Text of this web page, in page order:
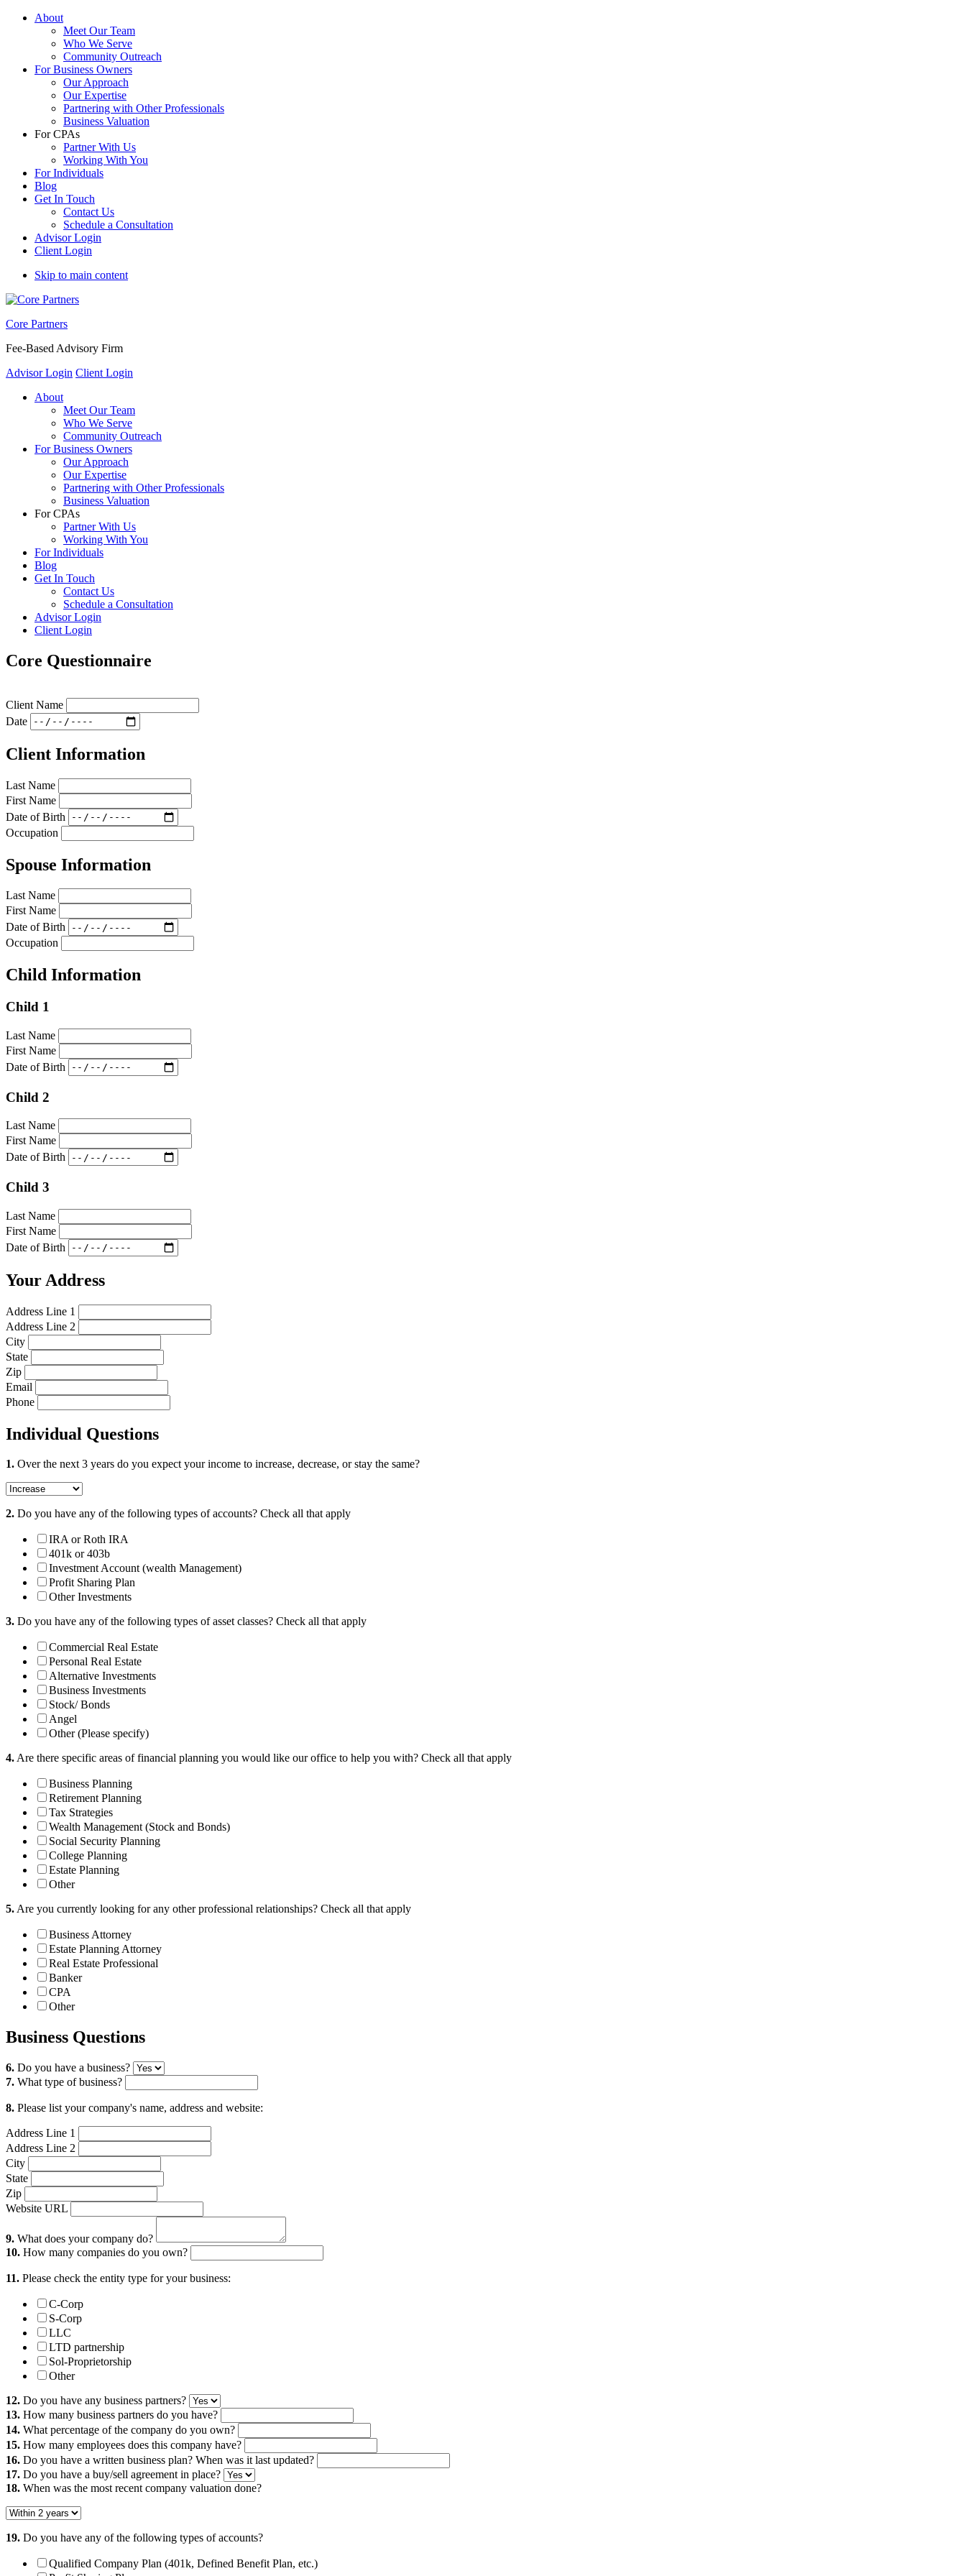
About
Meet Our Team
Who We Serve
Community Outreach
For Business Owners
Our Approach
Our Expertise
Partnering with Other Professionals
Business Valuation
For CPAs
Partner With Us
Working With You
For Individuals
Blog
Get In Touch
Contact Us
Schedule a Consultation
Advisor Login
Client Login
Skip to main content
Core Partners
Fee-Based Advisory Firm
Advisor Login Client Login
About
Meet Our Team
Who We Serve
Community Outreach
For Business Owners
Our Approach
Our Expertise
Partnering with Other Professionals
Business Valuation
For CPAs
Partner With Us
Working With You
For Individuals
Blog
Get In Touch
Contact Us
Schedule a Consultation
Advisor Login
Client Login
Core Questionnaire
Client Name
Date
Client Information
Last Name
First Name
Date of Birth
Occupation
Spouse Information
Last Name
First Name
Date of Birth
Occupation
Child Information
Child 1
Last Name
First Name
Date of Birth
Child 2
Last Name
First Name
Date of Birth
Child 3
Last Name
First Name
Date of Birth
Your Address
Address Line 1
Address Line 2
City
State
Zip
Email
Phone
Individual Questions
1. Over the next 3 years do you expect your income to increase, decrease, or stay the same?
2. Do you have any of the following types of accounts? Check all that apply
IRA or Roth IRA
401k or 403b
Investment Account (wealth Management)
Profit Sharing Plan
Other Investments
3. Do you have any of the following types of asset classes? Check all that apply
Commercial Real Estate
Personal Real Estate
Alternative Investments
Business Investments
Stock/ Bonds
Angel
Other (Please specify)
4.Are there specific areas of financial planning you would like our office to help you with? Check all that apply
Business Planning
Retirement Planning
Tax Strategies
Wealth Management (Stock and Bonds)
Social Security Planning
College Planning
Estate Planning
Other
5.Are you currently looking for any other professional relationships? Check all that apply
Business Attorney
Estate Planning Attorney
Real Estate Professional
Banker
CPA
Other
Business Questions
6. Do you have a business?
7. What type of business?
8. Please list your company's name, address and website:
Address Line 1
Address Line 2
City
State
Zip
Website URL
9. What does your company do?
10. How many companies do you own?
11. Please check the entity type for your business:
C-Corp
S-Corp
LLC
LTD partnership
Sol-Proprietorship
Other
12. Do you have any business partners?
13. How many business partners do you have?
14. What percentage of the company do you own?
15. How many employees does this company have?
16. Do you have a written business plan? When was it last updated?
17. Do you have a buy/sell agreement in place?
18. When was the most recent company valuation done?
19. Do you have any of the following types of accounts?
Qualified Company Plan (401k, Defined Benefit Plan, etc.)